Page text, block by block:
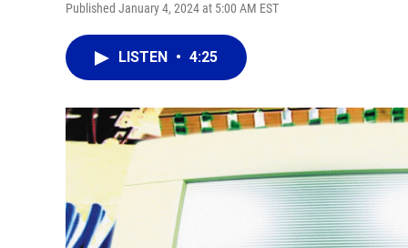
Published January 4, 2024 at 5:00 AM EST
LISTEN • 4:25